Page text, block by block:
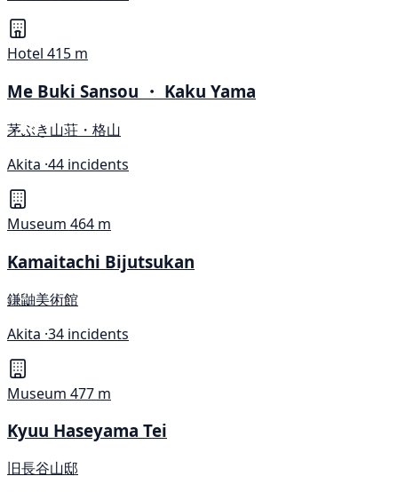
Hotel 415 m
Me Buki Sansou ・ Kaku Yama
茅ぶき山荘・格山
Akita ·44 incidents
Museum 464 m
Kamaitachi Bijutsukan
鎌鼬美術館
Akita ·34 incidents
Museum 477 m
Kyuu Haseyama Tei
旧長谷山邸